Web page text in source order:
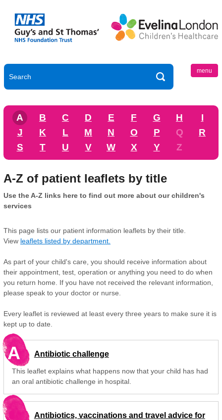
menu
A B C D E F G H
I
J
K L M N O P Q
R
S
T U V W X Y Z
A-Z of patient leaflets by title
Use the A-Z links here to find out more about our children's
services
This page lists our patient information leaflets by their title.
View leaflets listed by department.
As part of your child's care, you should receive information about
their appointment, test, operation or anything you need to do when
you return home. If you have not received the relevant information,
please speak to your doctor or nurse.
Every leaflet is reviewed at least every three years to make sure it is
kept up to date.
A Antibiotic challenge
This leaflet explains what happens now that your child has had
an oral antibiotic challenge in hospital.
Antibiotics, vaccinations and travel advice for